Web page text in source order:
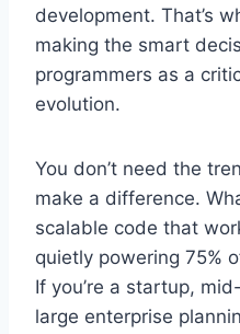
development. That’s
making the smart
programmers as a
evolution.
You don’t need the
make a difference.
scalable code that
quietly powering 75%
If you’re a startup,
large enterprise